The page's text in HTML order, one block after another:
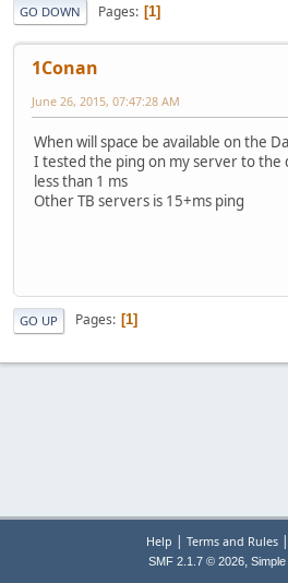
GO DOWN Pages 1
1Conan
June 26, 2015, 07:47:28 AM
When will space be available on the
I tested the ping on my server to the
less than 1 ms
Other TB servers is 15+ms ping
GO UP Pages 1
Help | Terms and Rules|
SMF 2.1.7 © 2026,